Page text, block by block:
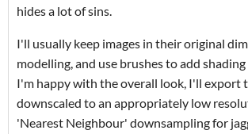
hides a lot of sins.
I'll usually keep images in their original
modelling, and use brushes to add
I'm happy with the overall look, I'll export
downscaled to an appropriately low
'Nearest Neighbour' downsampling for